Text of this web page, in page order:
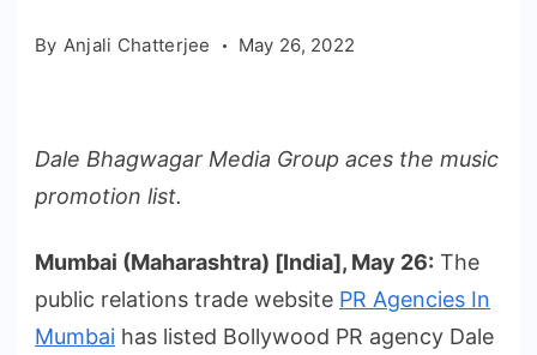
By Anjali Chatterjee May 26, 2022
Dale Bhagwagar Media Group aces the music
promotion list.
Mumbai (Maharashtra) [India], May 26: The
public relations trade website PR Agencies In
Mumbai has listed Bollywood PR agency Dale